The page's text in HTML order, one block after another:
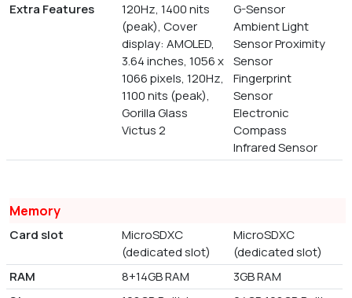
Extra Features
120Hz, 1400 nits
(peak), Cover
display: AMOLED,
3.64 inches, 1056 x
1066 pixels, 120Hz,
1100 nits (peak),
Gorilla Glass
Victus 2
G-Sensor
Ambient Light
Sensor Proximity
Sensor
Fingerprint
Sensor
Electronic
Compass
Infrared Sensor
Memory
Card slot
MicroSDXC
(dedicated slot)
MicroSDXC
(dedicated slot)
RAM
8+14GB RAM
3GB RAM